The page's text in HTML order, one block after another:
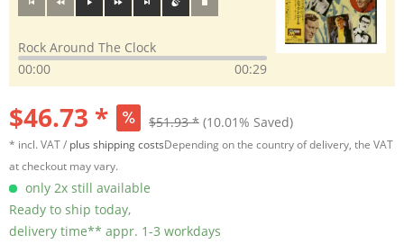
Rock Around The Clock
00:00
00:29
$46.73 * $51.93 * (10.01% Saved)
* incl. VAT / plus shipping costsDepending on the country of delivery, the VAT
at checkout may vary.
only 2x still available
Ready to ship today,
delivery time** appr. 1-3 workdays